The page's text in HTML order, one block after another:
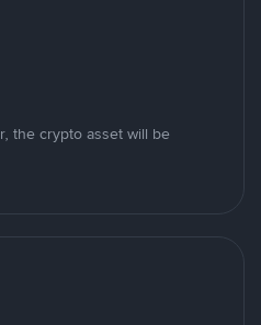
the crypto asset will be